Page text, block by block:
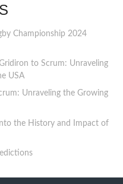
Championship 2024
to Scrum: Unraveling
USA
Unraveling the Growing
the History and Impact of